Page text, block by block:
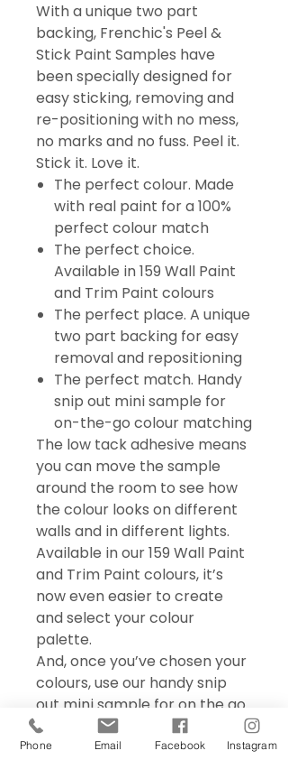
With a unique two part
backing, Frenchic's Peel &
Stick Paint Samples have
been specially designed for
easy sticking, removing and
re-positioning with no mess,
no marks and no fuss. Peel it.
Stick it. Love it.
The perfect colour. Made
with real paint for a 100%
perfect colour match
The perfect choice.
Available in 159 Wall Paint
and Trim Paint colours
The perfect place. A unique
two part backing for easy
removal and repositioning
The perfect match. Handy
snip out mini sample for
on-the-go colour matching
The low tack adhesive means
you can move the sample
around the room to see how
the colour looks on different
walls and in different lights.
Available in our 159 Wall Paint
and Trim Paint colours, it’s
now even easier to create
and select your colour
palette.
And, once you’ve chosen your
colours, use our handy snip
out mini sample for on the go
colour matching – perfect for
choosing accessories and soft
Phone Email Facebook Instagram